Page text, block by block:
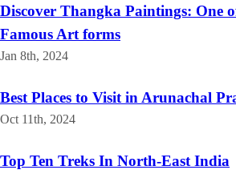
Discover Thangka Paintings: One
Famous Art forms
Jan 8th, 2024
Best Places to Visit in Arunachal
Oct 11th, 2024
Top Ten Treks In North-East India